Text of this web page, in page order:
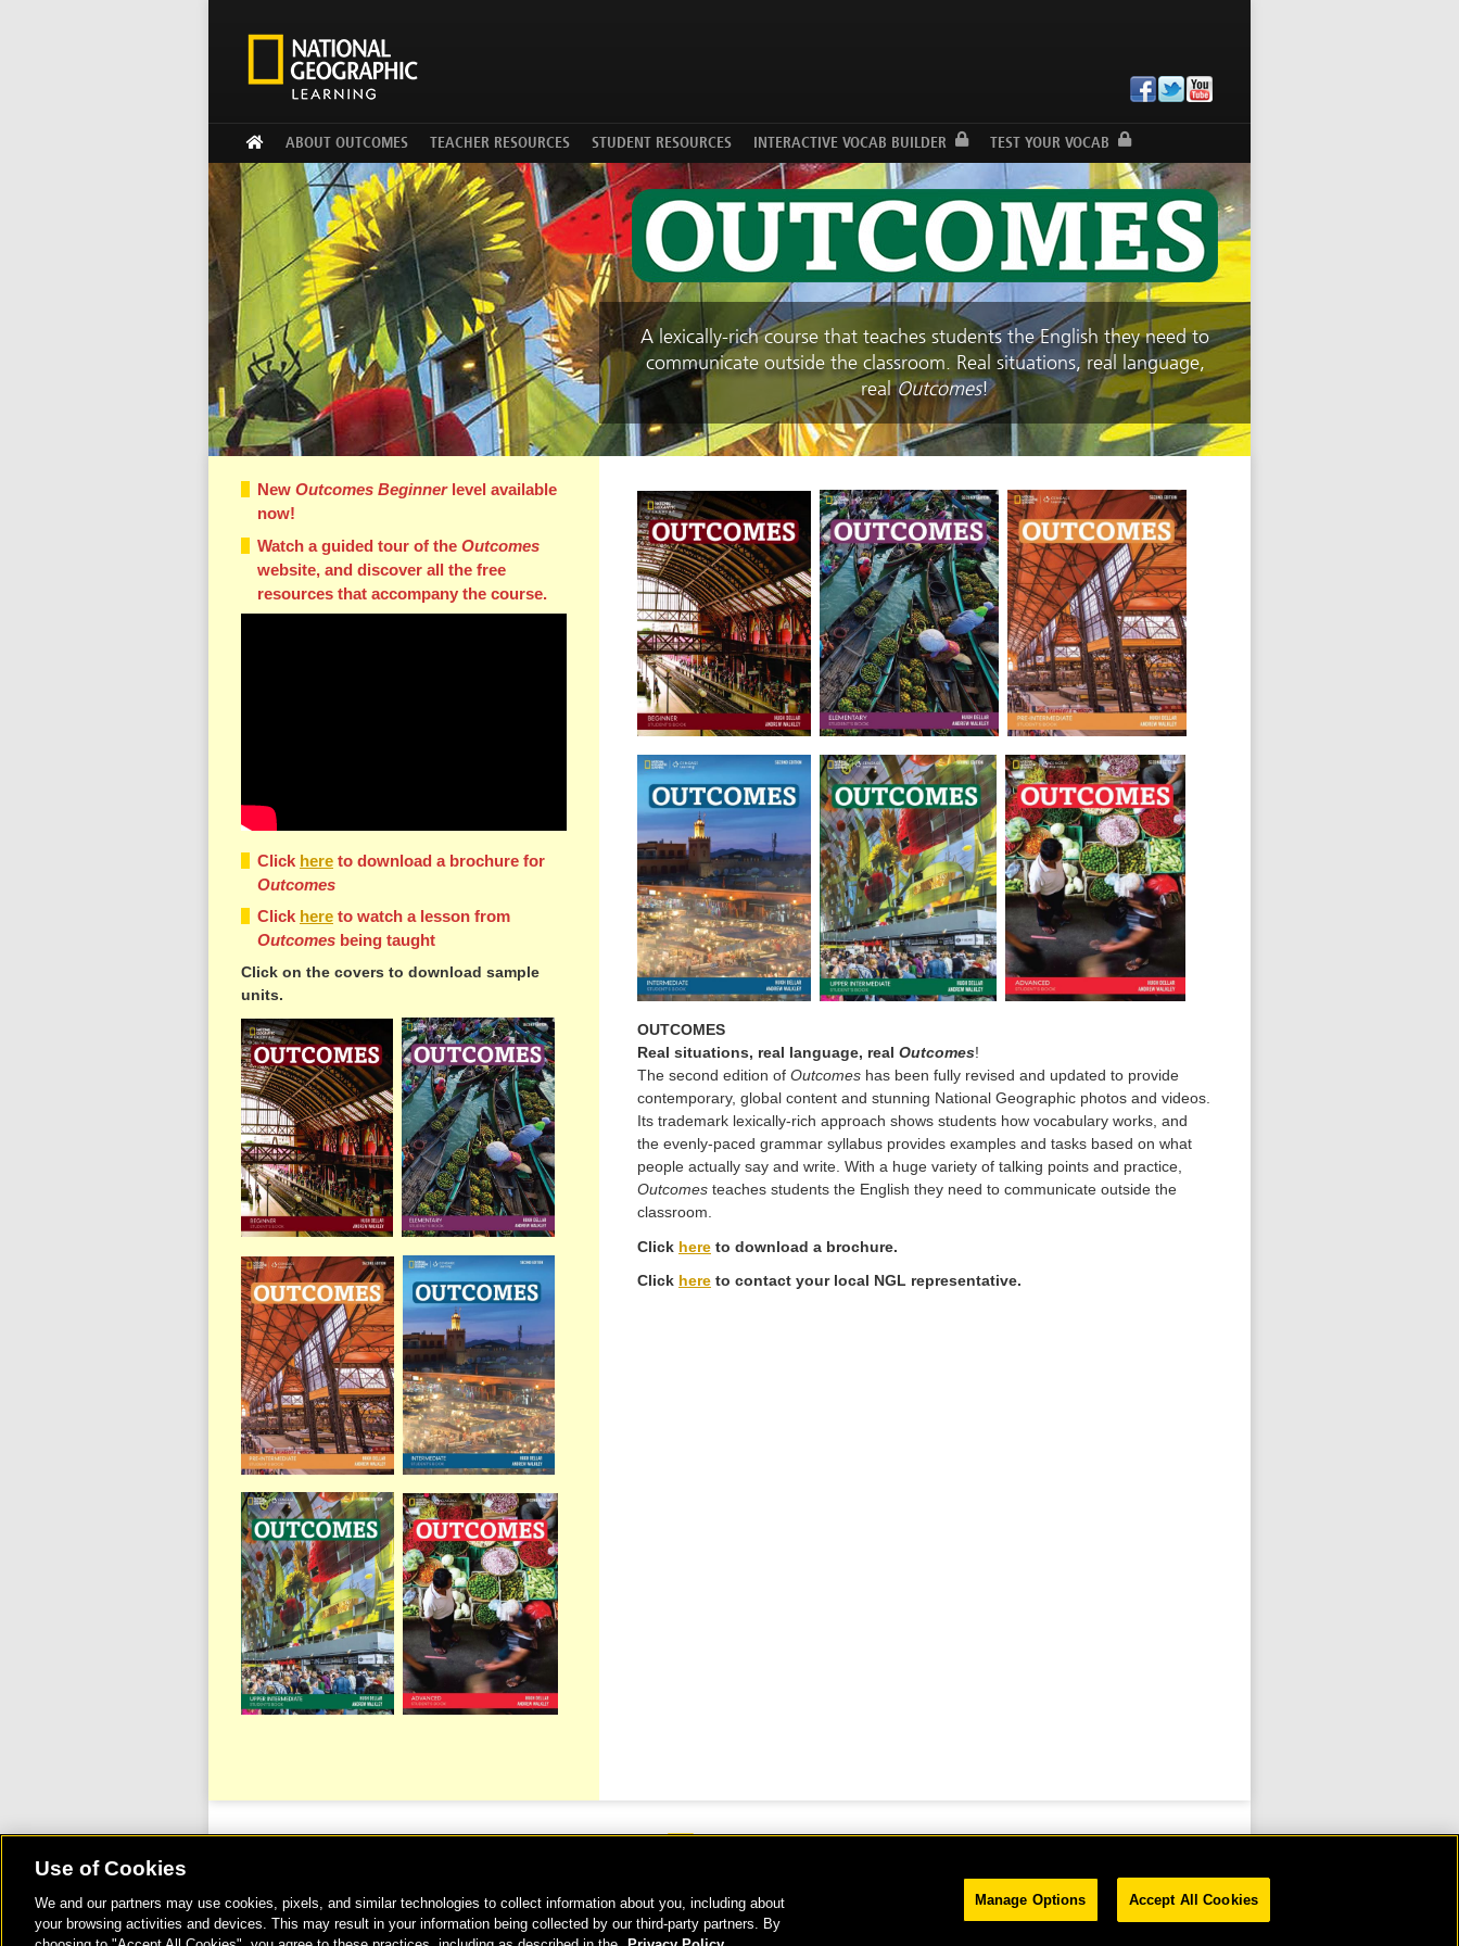
ABOUT OUTCOMES TEACHER RESOURCES STUDENT RESOURCES INTERACTIVE VOCAB BUILDER TEST YOUR VOCAB
A lexically-rich course that teaches students the English they need to
communicate outside the classroom. Real situations, real language,
realOutcomes!
New Outcomes Beginner level available
now!
Watch a guided tour of the Outcomes
website, and discover all the free
resources that accompany the course.
Click here to download a brochure for
Outcomes
Click here to watch a lesson from
Outcomes being taught
Click on the covers to download sample
units.
OUTCOMES
Real situations, real language, real Outcomes!
The second edition of Outcomes has been fully revised and updated to provide
contemporary, global content and stunning National Geographic photos and videos.
Its trademark lexically-rich approach shows students how vocabulary works, and
the evenly-paced grammar syllabus provides examples and tasks based on what
people actually say and write. With a huge variety of talking points and practice,
Outcomes teaches students the English they need to communicate outside the
classroom.
Click here to download a brochure.
Click here to contact your local NGL representative.
© 2026 National Geographic Learning, a Cengage Learning Company. ALL RIGHTS RESERVED.
Use of Cookies
We and our partners may use cookies, pixels, and similar technologies to collect information about you, including about
your browsing activities and devices. This may result in your information being collected by our third-party partners. By
Manage Options Accept All Cookies